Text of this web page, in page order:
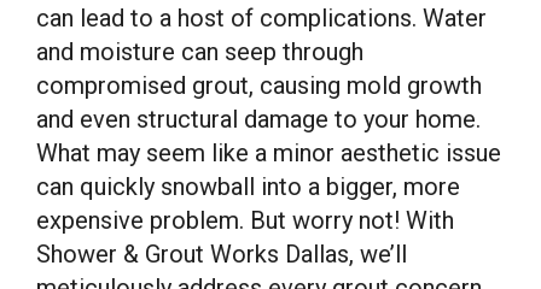
can lead to a host of complications. Water
and moisture can seep through
compromised grout, causing mold growth
and even structural damage to your home.
What may seem like a minor aesthetic issue
can quickly snowball into a bigger, more
expensive problem. But worry not! With
Shower & Grout Works Dallas, we’ll